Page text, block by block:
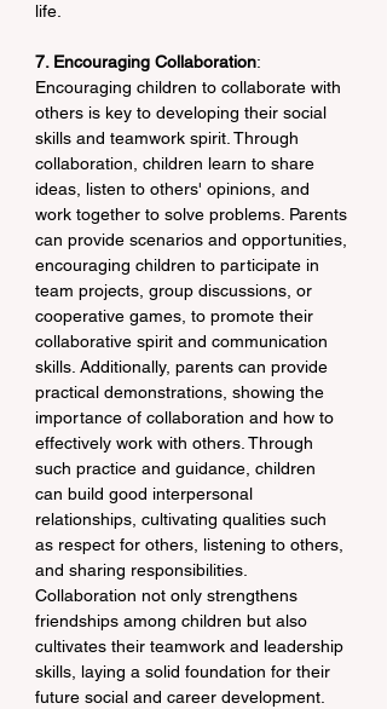
life.
7. Encouraging Collaboration:
Encouraging children to collaborate with
others is key to developing their social
skills and teamwork spirit. Through
collaboration, children learn to share
ideas, listen to others' opinions, and
work together to solve problems. Parents
can provide scenarios and opportunities,
encouraging children to participate in
team projects, group discussions, or
cooperative games, to promote their
collaborative spirit and communication
skills. Additionally, parents can provide
practical demonstrations, showing the
importance of collaboration and how to
effectively work with others. Through
such practice and guidance, children
can build good interpersonal
relationships, cultivating qualities such
as respect for others, listening to others,
and sharing responsibilities.
Collaboration not only strengthens
friendships among children but also
cultivates their teamwork and leadership
skills, laying a solid foundation for their
future social and career development.